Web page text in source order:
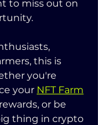
to miss out on
this is
you're
your NFT Farm
or be
thing in crypto